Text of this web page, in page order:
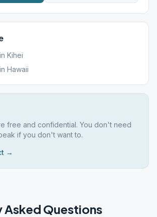
Kihei
Hawaii
free and confidential. You don't need
if you don't want to.
→
Asked Questions